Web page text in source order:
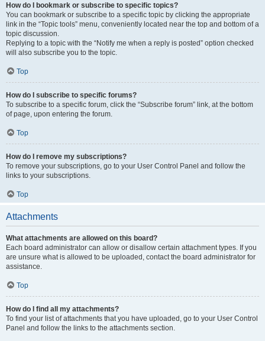
How do I bookmark or subscribe to specific topics?
You can bookmark or subscribe to a specific topic by clicking the appropriate
link in the “Topic tools” menu, conveniently located near the top and bottom of a
topic discussion.
Replying to a topic with the “Notify me when a reply is posted” option checked
will also subscribe you to the topic.
Top
How do I subscribe to specific forums?
To subscribe to a specific forum, click the “Subscribe forum” link, at the bottom
of page, upon entering the forum.
Top
How do I remove my subscriptions?
To remove your subscriptions, go to your User Control Panel and follow the
links to your subscriptions.
Top
Attachments
What attachments are allowed on this board?
Each board administrator can allow or disallow certain attachment types. If you
are unsure what is allowed to be uploaded, contact the board administrator for
assistance.
Top
How do I find all my attachments?
To find your list of attachments that you have uploaded, go to your User Control
Panel and follow the links to the attachments section.